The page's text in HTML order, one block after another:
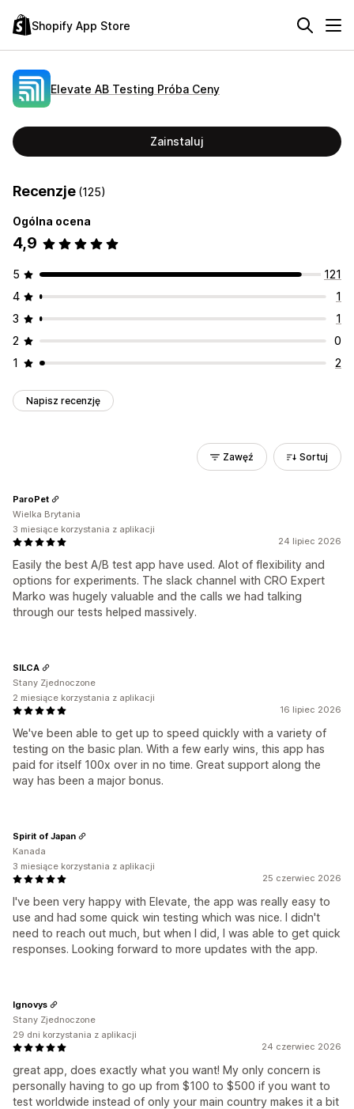
Shopify App Store
Elevate AB Testing Próba Ceny
Zainstaluj
Recenzje (125)
Ogólna ocena
4,9
5
121
4
1
3
1
2
0
1
2
Napisz recenzję
Zawęź Sortuj
24 lipiec 2026
Easily the best A/B test app have used. Alot of flexibility and
options for experiments. The slack channel with CRO Expert
Marko was hugely valuable and the calls we had talking
through our tests helped massively.
ParoPet
Wielka Brytania
3 miesiące korzystania z aplikacji
16 lipiec 2026
We've been able to get up to speed quickly with a variety of
testing on the basic plan. With a few early wins, this app has
paid for itself 100x over in no time. Great support along the
way has been a major bonus.
SILCA
Stany Zjednoczone
2 miesiące korzystania z aplikacji
25 czerwiec 2026
I've been very happy with Elevate, the app was really easy to
use and had some quick win testing which was nice. I didn't
need to reach out much, but when I did, I was able to get quick
responses. Looking forward to more updates with the app.
Spirit of Japan
Kanada
3 miesiące korzystania z aplikacji
24 czerwiec 2026
great app, does exactly what you want! My only concern is
personally having to go up from $100 to $500 if you want to
test worldwide instead of only your main country makes it a bit
Ignovys
Stany Zjednoczone
29 dni korzystania z aplikacji